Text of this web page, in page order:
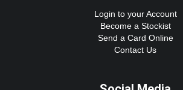
Login to your Account
Become a Stockist
Send a Card Online
Contact Us